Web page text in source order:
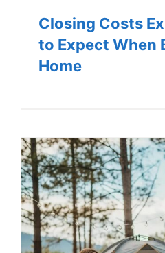
Closing Costs
to Expect When
Home